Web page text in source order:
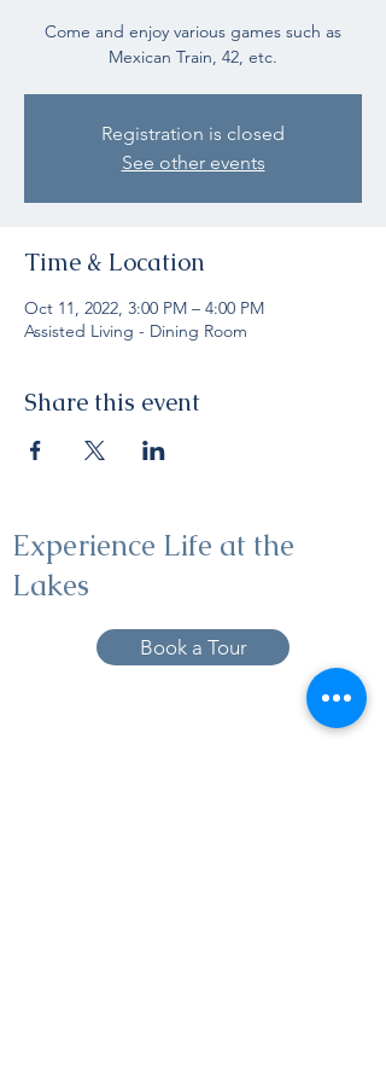
Come and enjoy various games such as
Mexican Train, 42, etc.
Registration is closed
See other events
Time & Location
Oct 11, 2022, 3:00 PM – 4:00 PM
Assisted Living - Dining Room
Share this event
Experience Life at the
Lakes
Book a Tour